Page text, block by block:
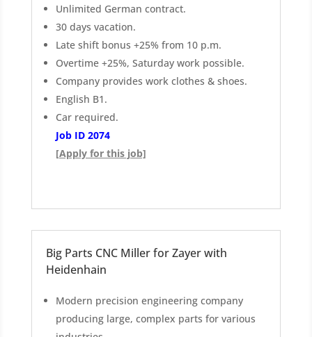
Unlimited German contract.
30 days vacation.
Late shift bonus +25% from 10 p.m.
Overtime +25%, Saturday work possible.
Company provides work clothes & shoes.
English B1.
Car required.
Job ID 2074
[Apply for this job]
Big Parts CNC Miller for Zayer with
Heidenhain
Modern precision engineering company
producing large, complex parts for various